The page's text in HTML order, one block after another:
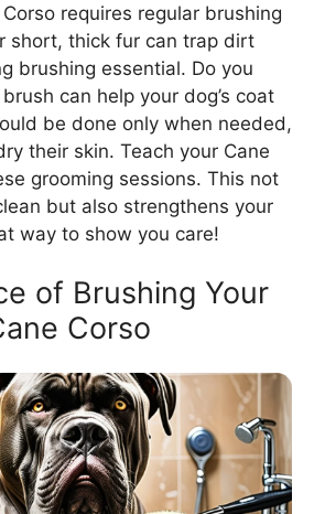
requires regular brushing
short, thick fur can trap dirt
brushing essential. Do you
can help your dog’s coat
be done only when needed,
their skin. Teach your Cane
grooming sessions. This not
but also strengthens your
way to show you care!
of Brushing Your
Corso